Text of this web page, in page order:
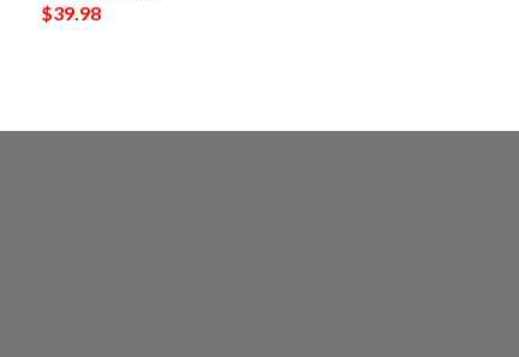
$39.98